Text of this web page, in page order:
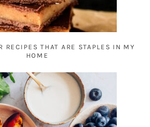
RECIPES THAT ARE STAPLES IN MY
HOME